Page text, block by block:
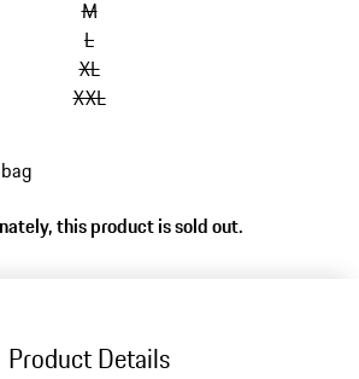
M
L
XL
XXL
this product is sold out.
Product Details